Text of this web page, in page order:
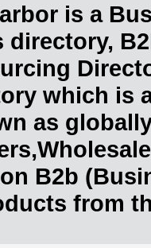
is a
directory,
which is
as
B2b
from